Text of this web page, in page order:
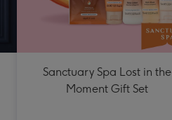
Sanctuary Spa Lost in the
Moment Gift Set